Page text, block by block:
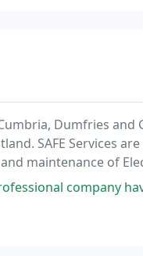
Dumfries and
SAFE Services
maintenance of
in accordance
provided us with the piece of